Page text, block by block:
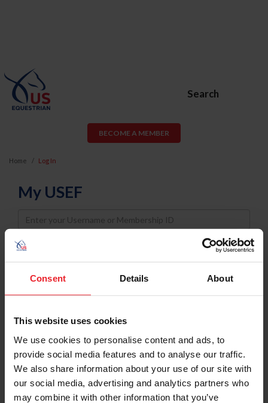
Consent Details About
This website uses cookies
We use cookies to personalise content and ads, to
provide social media features and to analyse our traffic.
We also share information about your use of our site with
our social media, advertising and analytics partners who
may combine it with other information that you’ve
Search
BECOME A MEMBER
Home Log In
My USEF
Username
Password
Keep me logged in
Forgot Username or Membership ID
Forgot/Change Password
Para leer esta página en español, haga clic aquí.